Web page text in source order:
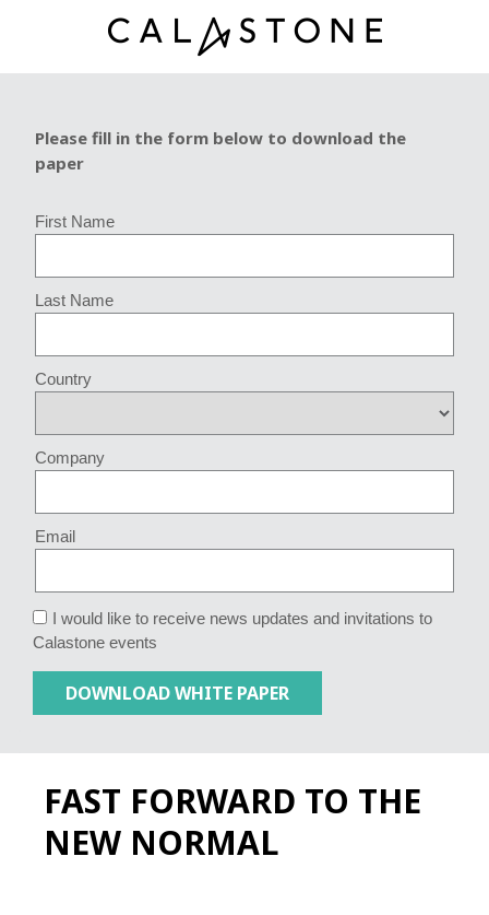
Please fill in the form below to download the
paper
First Name
Last Name
Country
Company
Email
I would like to receive news updates and invitations to
Calastone events
FAST FORWARD TO THE
NEW NORMAL